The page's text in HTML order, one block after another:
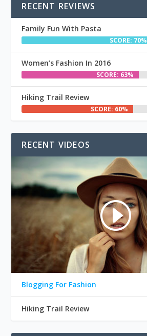
RECENT REVIEWS
Family Fun With Pasta
SCORE: 70%
Women’s Fashion In 2016
SCORE: 63%
Hiking Trail Review
SCORE: 60%
RECENT VIDEOS
Blogging For Fashion
Hiking Trail Review